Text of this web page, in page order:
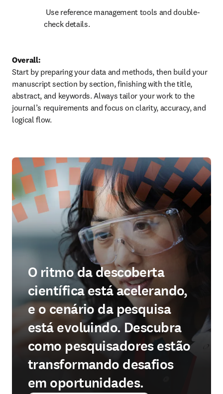
check details.
Overall:
Start by preparing your data and methods, then build your
manuscript section by section, finishing with the title,
abstract, and keywords. Always tailor your work to the
journal’s requirements and focus on clarity, accuracy, and
logical flow.
O ritmo da descoberta
científica está acelerando,
e o cenário da pesquisa
está evoluindo. Descubra
como pesquisadores estão
transformando desafios
em oportunidades.